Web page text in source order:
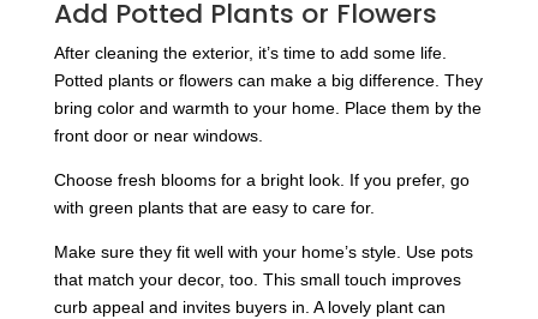
Add Potted Plants or Flowers
After cleaning the exterior, it’s time to add some life.
Potted plants or flowers can make a big difference. They
bring color and warmth to your home. Place them by the
front door or near windows.
Choose fresh blooms for a bright look. If you prefer, go
with green plants that are easy to care for.
Make sure they fit well with your home’s style. Use pots
that match your decor, too. This small touch improves
curb appeal and invites buyers in. A lovely plant can